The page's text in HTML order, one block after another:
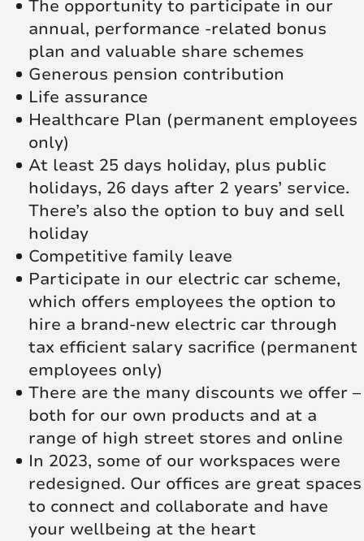
The opportunity to participate in our
annual, performance -related bonus
plan and valuable share schemes
Generous pension contribution
Life assurance
Healthcare Plan (permanent employees
only)
At least 25 days holiday, plus public
holidays, 26 days after 2 years’ service.
There’s also the option to buy and sell
holiday
Competitive family leave
Participate in our electric car scheme,
which offers employees the option to
hire a brand-new electric car through
tax efficient salary sacrifice (permanent
employees only)
There are the many discounts we offer –
both for our own products and at a
range of high street stores and online
In 2023, some of our workspaces were
redesigned. Our offices are great spaces
to connect and collaborate and have
your wellbeing at the heart